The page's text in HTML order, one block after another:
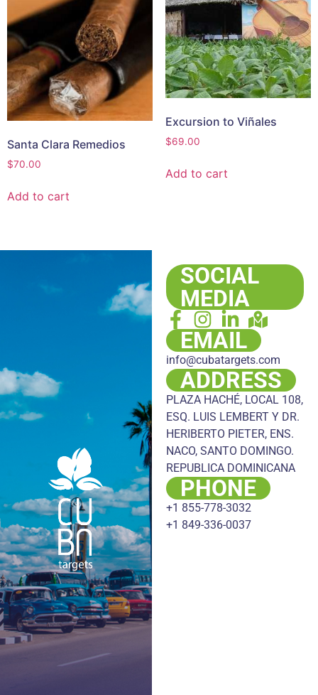
Santa Clara Remedios
$70.00
Add to cart
Excursion to Viñales
$69.00
Add to cart
SOCIAL
MEDIA
EMAIL
info@cubatargets.com
ADDRESS
PLAZA HACHÉ, LOCAL 108,
ESQ. LUIS LEMBERT Y DR.
HERIBERTO PIETER, ENS.
NACO, SANTO DOMINGO.
REPUBLICA DOMINICANA
PHONE
+1 855-778-3032
+1 849-336-0037